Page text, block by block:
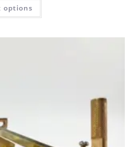
options